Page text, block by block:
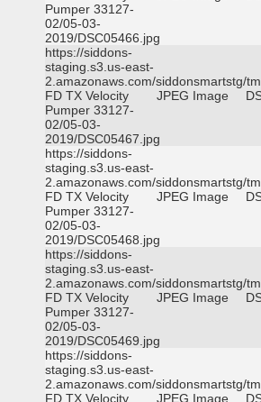
Pumper 33127-
02/05-03-
2019/DSC05466.jpg
https://siddons-
staging.s3.us-east-
2.amazonaws.com/siddonsmartstg/
FD TX Velocity
Pumper 33127-
02/05-03-
2019/DSC05467.jpg
JPEG Image
https://siddons-
staging.s3.us-east-
2.amazonaws.com/siddonsmartstg/
FD TX Velocity
Pumper 33127-
02/05-03-
2019/DSC05468.jpg
JPEG Image
https://siddons-
staging.s3.us-east-
2.amazonaws.com/siddonsmartstg/
FD TX Velocity
Pumper 33127-
02/05-03-
2019/DSC05469.jpg
JPEG Image
https://siddons-
staging.s3.us-east-
2.amazonaws.com/siddonsmartstg/
FD TX Velocity
JPEG Image